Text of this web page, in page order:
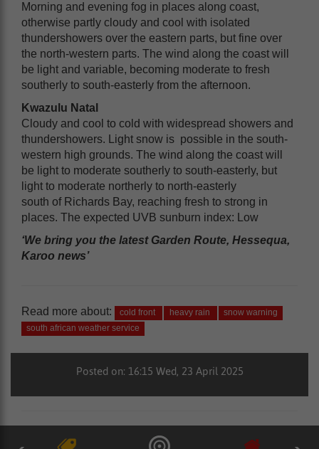
Morning and evening fog in places along coast,
otherwise partly cloudy and cool with isolated
thundershowers over the eastern parts, but fine over
the north-western parts. The wind along the coast will
be light and variable, becoming moderate to fresh
southerly to south-easterly from the afternoon.
Kwazulu Natal
Cloudy and cool to cold with widespread showers and
thundershowers. Light snow is possible in the south-
western high grounds. The wind along the coast will
be light to moderate southerly to south-easterly, but
light to moderate northerly to north-easterly
south of Richards Bay, reaching fresh to strong in
places. The expected UVB sunburn index: Low
‘We bring you the latest Garden Route, Hessequa,
Karoo news’
Read more about: cold front heavy rain
snow warning
south african weather service
Posted on: 16:15 Wed, 23 April 2025